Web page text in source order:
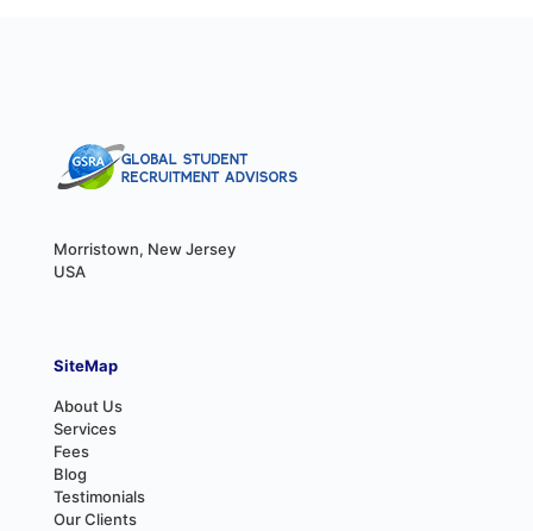
Morristown, New Jersey
USA
SiteMap
About Us
Services
Fees
Blog
Testimonials
Our Clients